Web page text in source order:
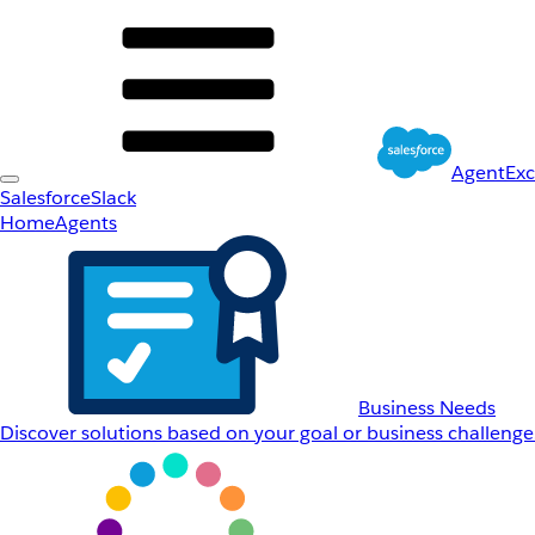
SalesforceSlack
HomeAgents
Business Needs
Discover solutions based on your goal or business